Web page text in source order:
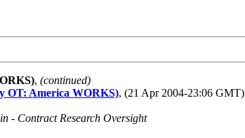
, (continued)
OT: America WORKS), (21 Apr 2004-23:06 GMT)
- Contract Research Oversight